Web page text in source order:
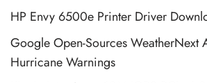
HP Envy 6500e Printer Driver
Google Open-Sources WeatherNext
Hurricane Warnings